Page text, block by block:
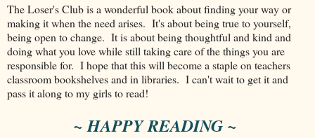
The Loser's Club is a wonderful book about finding your way or
making it when the need arises. It's about being true to yourself,
being open to change. It is about being thoughtful and kind and
doing what you love while still taking care of the things you are
responsible for. I hope that this will become a staple on teachers
classroom bookshelves and in libraries. I can't wait to get it and
pass it along to my girls to read!
~ HAPPY READING ~